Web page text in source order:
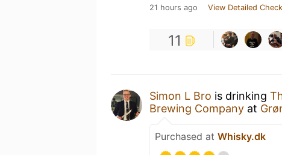
21 hours ago View Detailed
11
Simon L Bro is drinking
Brewing Company at
Purchased at Whisky.dk